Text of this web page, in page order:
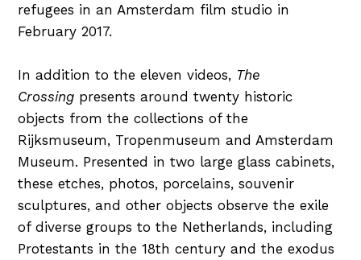
refugees in an Amsterdam film studio in
February 2017.
In addition to the eleven videos, The
Crossing presents around twenty historic
objects from the collections of the
Rijksmuseum, Tropenmuseum and Amsterdam
Museum. Presented in two large glass cabinets,
these etches, photos, porcelains, souvenir
sculptures, and other objects observe the exile
of diverse groups to the Netherlands, including
Protestants in the 18th century and the exodus